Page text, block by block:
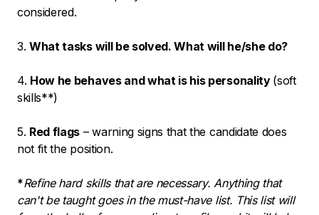
considered.
3.What tasks will be solved. What will he/she do?
4. How he behaves and what is his personality (soft
skills**)
5. Red flags – warning signs that the candidate does
not fit the position.
*Refine hard skills that are necessary. Anything that
can't be taught goes in the must-have list. This list will